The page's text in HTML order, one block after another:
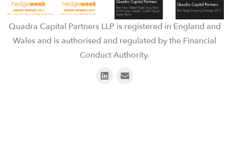
Quadra Capital Partners LLP is registered in England and
Wales and is authorised and regulated by the Financial
Conduct Authority.